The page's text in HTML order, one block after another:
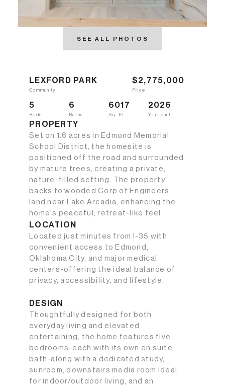
SEE ALL PHOTOS
LEXFORD PARK
Community
$2,775,000
Price
5
Beds
6
Baths
6017
Sq. Ft.
2026
Year built
PROPERTY
Set on 1.6 acres in Edmond Memorial
School District, the homesite is
positioned off the road and surrounded
by mature trees, creating a private,
nature-filled setting. The property
backs to wooded Corp of Engineers
land near Lake Arcadia, enhancing the
home's peaceful, retreat-like feel.
LOCATION
Located just minutes from I-35 with
convenient access to Edmond,
Oklahoma City, and major medical
centers-offering the ideal balance of
privacy, accessibility, and lifestyle.
DESIGN
Thoughtfully designed for both
everyday living and elevated
entertaining, the home features five
bedrooms-each with its own en suite
bath-along with a dedicated study,
sunroom, downstairs media room ideal
for indoor/outdoor living, and an